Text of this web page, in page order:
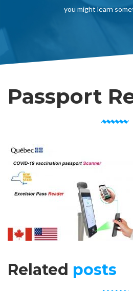
you might learn
Passport
Related posts